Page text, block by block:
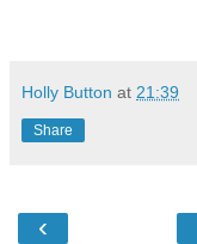
Holly Button at 21:39
Share
‹